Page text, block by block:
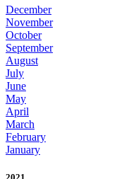
December
November
October
September
August
July
June
May
April
March
February
January